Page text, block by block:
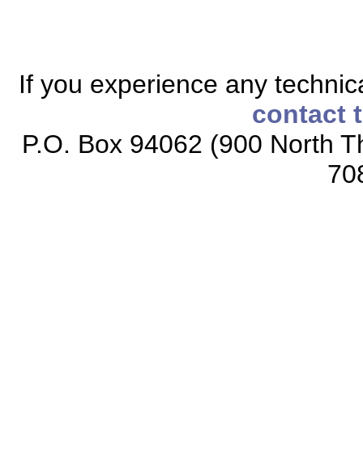
If you experience any
contact
P.O. Box 94062 (900 North